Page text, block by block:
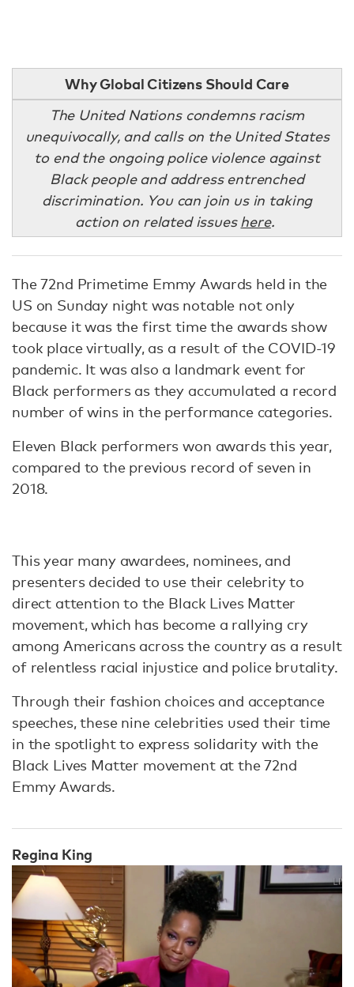
Why Global Citizens Should Care
The United Nations condemns racism
unequivocally, and calls on the United States
to end the ongoing police violence against
Black people and address entrenched
discrimination. You can join us in taking
action on related issues here.
The 72nd Primetime Emmy Awards held in the
US on Sunday night was notable not only
because it was the first time the awards show
took place virtually, as a result of the COVID-19
pandemic. It was also a landmark event for
Black performers as they accumulated a record
number of wins in the performance categories.
Eleven Black performers won awards this year,
compared to the previous record of seven in
2018.
This year many awardees, nominees, and
presenters decided to use their celebrity to
direct attention to the Black Lives Matter
movement, which has become a rallying cry
among Americans across the country as a result
of relentless racial injustice and police brutality.
Through their fashion choices and acceptance
speeches, these nine celebrities used their time
in the spotlight to express solidarity with the
Black Lives Matter movement at the 72nd
Emmy Awards.
Regina King